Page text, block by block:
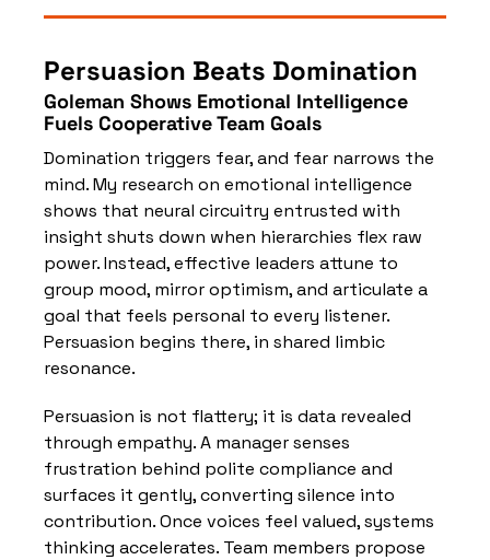
Persuasion Beats Domination
Goleman Shows Emotional Intelligence
Fuels Cooperative Team Goals
Domination triggers fear, and fear narrows the
mind. My research on emotional intelligence
shows that neural circuitry entrusted with
insight shuts down when hierarchies flex raw
power. Instead, effective leaders attune to
group mood, mirror optimism, and articulate a
goal that feels personal to every listener.
Persuasion begins there, in shared limbic
resonance.
Persuasion is not flattery; it is data revealed
through empathy. A manager senses
frustration behind polite compliance and
surfaces it gently, converting silence into
contribution. Once voices feel valued, systems
thinking accelerates. Team members propose